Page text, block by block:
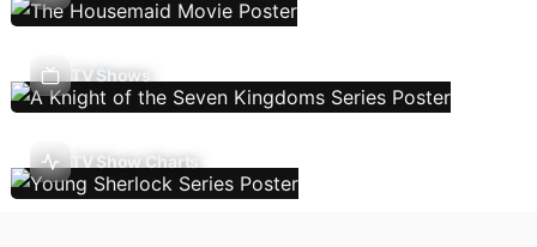
TV Shows
TV Show Charts